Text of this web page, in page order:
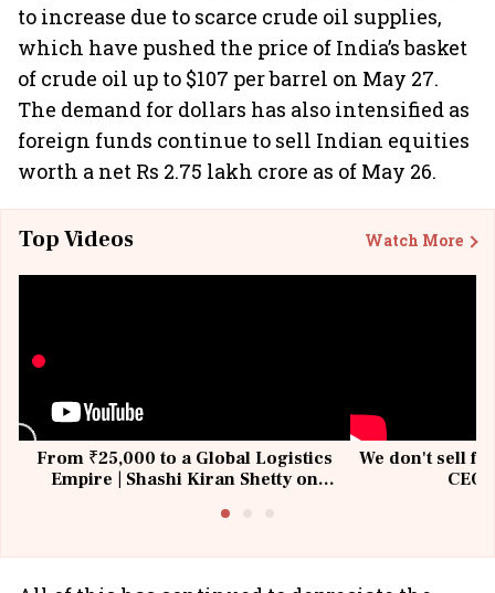
to increase due to scarce crude oil supplies,
which have pushed the price of India’s basket
of crude oil up to $107 per barrel on May 27.
The demand for dollars has also intensified as
foreign funds continue to sell Indian equities
worth a net Rs 2.75 lakh crore as of May 26.
Top Videos Watch More
From ₹25,000 to a Global Logistics
Empire | Shashi Kiran Shetty on
We don't sell